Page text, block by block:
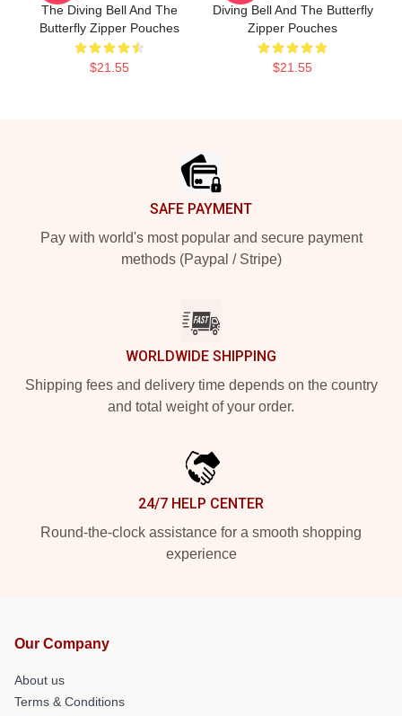
The Diving Bell And The
Butterfly Zipper Pouches
$21.55
Diving Bell And The Butterfly
Zipper Pouches
$21.55
SAFE PAYMENT
Pay with world's most popular and secure payment
methods (Paypal / Stripe)
WORLDWIDE SHIPPING
Shipping fees and delivery time depends on the country
and total weight of your order.
24/7 HELP CENTER
Round-the-clock assistance for a smooth shopping
experience
Our Company
About us
Terms & Conditions